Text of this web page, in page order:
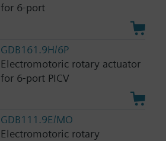
for 6-port
GDB161.9H/6P
Electromotoric rotary actuator
for 6-port PICV
GDB111.9E/MO
Electromotoric rotary